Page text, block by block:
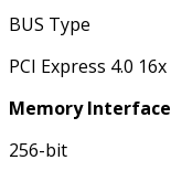
BUS Type
PCI Express 4.0 16x
Memory Interface
256-bit